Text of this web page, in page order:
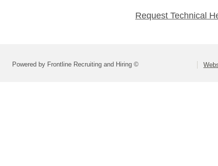
Request Technical
Powered by Frontline Recruiting and Hiring ©